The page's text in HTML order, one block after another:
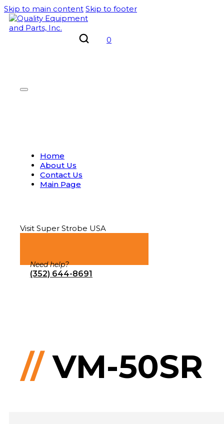
Skip to main content Skip to footer
0
Home
About Us
Contact Us
Main Page
Visit Super Strobe USA
Need help?
(352) 644-8691
//VM-50SR